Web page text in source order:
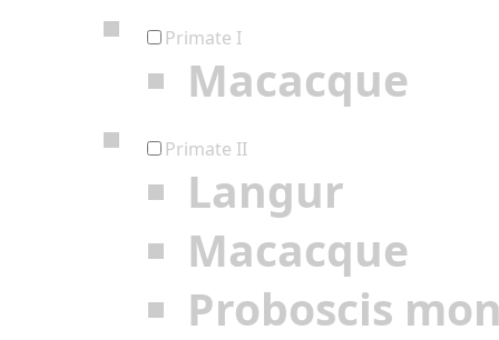
Primate I
Macacque
Primate II
Langur
Macacque
Proboscis